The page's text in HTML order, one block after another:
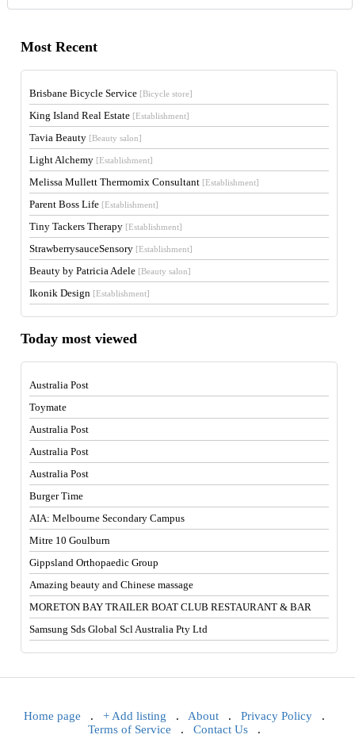
Most Recent
Brisbane Bicycle Service [Bicycle store]
King Island Real Estate [Establishment]
Tavia Beauty [Beauty salon]
Light Alchemy [Establishment]
Melissa Mullett Thermomix Consultant [Establishment]
Parent Boss Life [Establishment]
Tiny Tackers Therapy [Establishment]
StrawberrysauceSensory [Establishment]
Beauty by Patricia Adele [Beauty salon]
Ikonik Design [Establishment]
Today most viewed
Australia Post
Toymate
Australia Post
Australia Post
Australia Post
Burger Time
AIA: Melbourne Secondary Campus
Mitre 10 Goulburn
Gippsland Orthopaedic Group
Amazing beauty and Chinese massage
MORETON BAY TRAILER BOAT CLUB RESTAURANT & BAR
Samsung Sds Global Scl Australia Pty Ltd
Home page . + Add listing . About . Privacy Policy .
Terms of Service . Contact Us .